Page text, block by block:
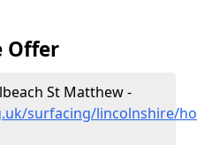
Offer
St Matthew -
surfacing/lincolnshire/